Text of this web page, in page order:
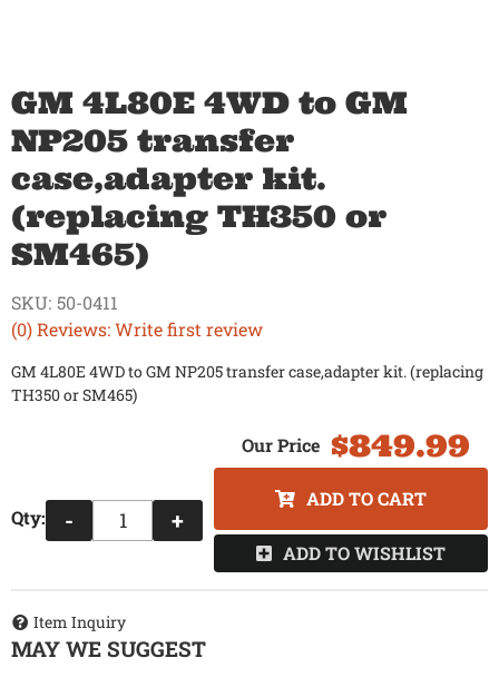
GM 4L80E 4WD to GM
NP205 transfer
case,adapter kit.
(replacing TH350 or
SM465)
(0) Reviews: Write first review
SKU: 50-0411
GM 4L80E 4WD to GM NP205 transfer case,adapter kit. (replacing
TH350 or SM465)
$849.99
Qty: - +
ADD TO CART
ADD TO WISHLIST
Item Inquiry
MAY WE SUGGEST